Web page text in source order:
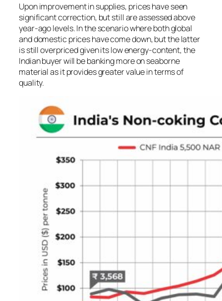
Upon improvement in supplies, prices have seen
significant correction, but still are assessed above
year-ago levels. In the scenario where both global
and domestic prices have come down, but the latter
is still overpriced given its low energy-content, the
Indian buyer will be banking more on seaborne
material as it provides greater value in terms of
quality.